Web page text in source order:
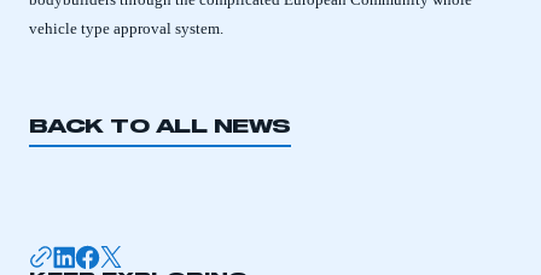
My organisation has an SMMT membership and I
vehicle type approval system.
BACK TO ALL NEWS